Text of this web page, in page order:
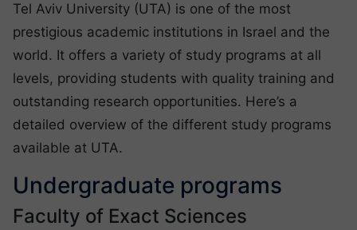
Tel Aviv University (UTA) is one of the most
prestigious academic institutions in Israel and the
world. It offers a variety of study programs at all
levels, providing students with quality training and
outstanding research opportunities. Here’s a
detailed overview of the different study programs
available at UTA.
Undergraduate programs
Faculty of Exact Sciences